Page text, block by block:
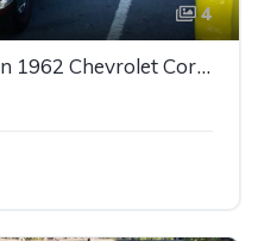
4
1st gen honduras maroon 1962 Chevrolet Corvette For Sale